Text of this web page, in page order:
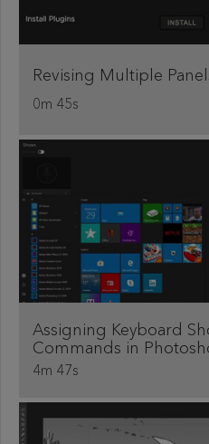
Revising Multiple
0m 45s
Assigning Keyboard
Commands in
4m 47s